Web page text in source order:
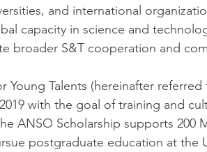
and international
capacity in science and
broader S&T cooperation and
Young Talents (hereinafter
with the goal of training and
ANSO Scholarship supports 200
postgraduate education at the